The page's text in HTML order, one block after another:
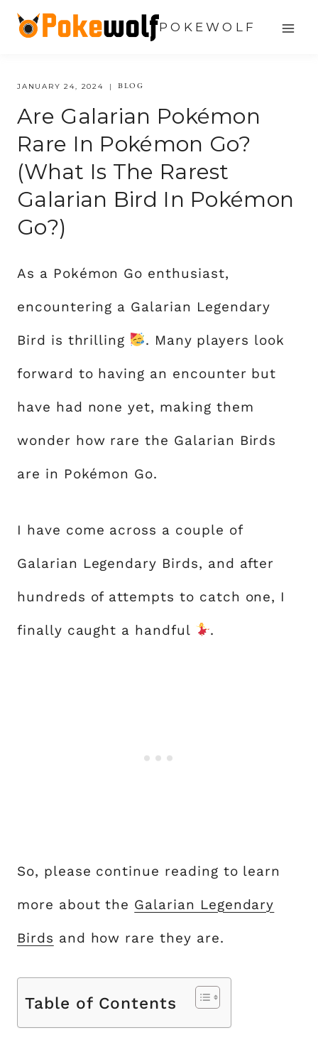
Skip
content
POKEWOLF
JANUARY 24, 2024 BLOG
Are Galarian Pokémon
Rare In Pokémon Go?
(What Is The Rarest
Galarian Bird In Pokémon
Go?)
As a Pokémon Go enthusiast,
encountering a Galarian Legendary
Bird is thrilling . Many players look
forward to having an encounter but
have had none yet, making them
wonder how rare the Galarian Birds
are in Pokémon Go.
I have come across a couple of
Galarian Legendary Birds, and after
hundreds of attempts to catch one, I
finally caught a handful .
So, please continue reading to learn
more about the Galarian Legendary
Birds and how rare they are.
Table of Contents